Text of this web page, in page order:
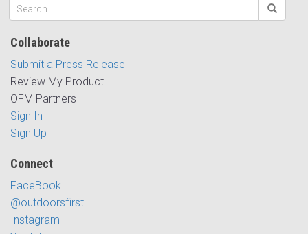
Collaborate
Submit a Press Release
Review My Product
OFM Partners
Sign In
Sign Up
Connect
FaceBook
@outdoorsfirst
Instagram